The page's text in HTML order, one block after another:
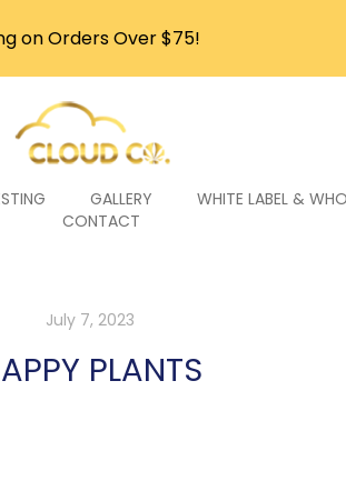
GALLERY WHITE LABEL &
CONTACT
July 7, 2023
PLANTS
on Orders Over $75!